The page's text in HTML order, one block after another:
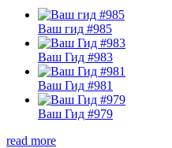
Ваш гид #985
Ваш Гид #983
Ваш Гид #981
Ваш Гид #979
read more